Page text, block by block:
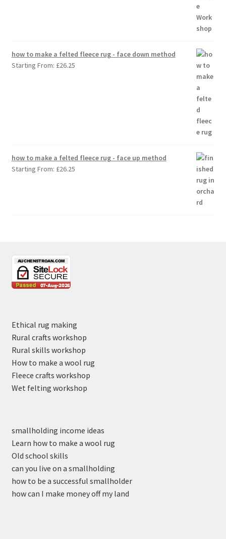
how to make a felted fleece rug - face down method
Starting From: £26.25
how to make a felted fleece rug - face up method
Starting From: £26.25
Ethical rug making
Rural crafts workshop
Rural skills workshop
How to make a wool rug
Fleece crafts workshop
Wet felting workshop
smallholding income ideas
Learn how to make a wool rug
Old school skills
can you live on a smallholding
how to be a successful smallholder
how can I make money off my land